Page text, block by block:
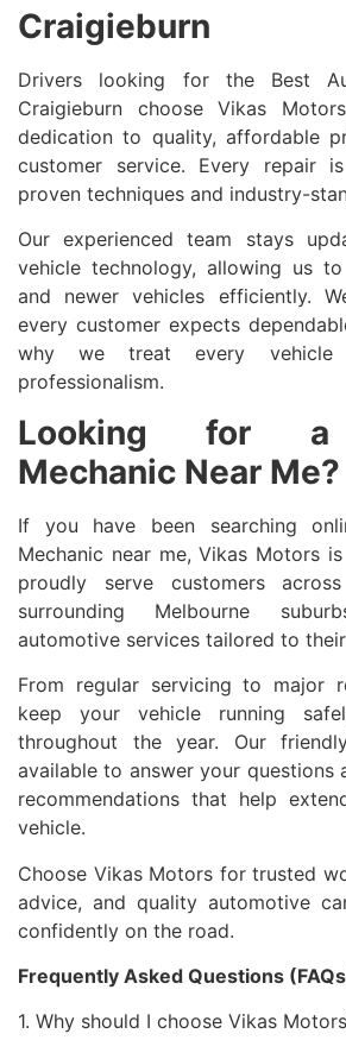
Craigieburn
Drivers looking for the Best
Craigieburn choose Vikas
dedication to quality, affordable
customer service. Every repair
proven techniques and industry-
Our experienced team stays
vehicle technology, allowing us
and newer vehicles efficiently.
every customer expects
why we treat every
professionalism.
Looking for a
Mechanic Near Me?
If you have been searching
Mechanic near me, Vikas Motors
proudly serve customers
surrounding Melbourne
automotive services tailored to
From regular servicing to major
keep your vehicle running
throughout the year. Our
available to answer your questions
recommendations that help
vehicle.
Choose Vikas Motors for trusted
advice, and quality automotive
confidently on the road.
Frequently Asked Questions
1. Why should I choose Vikas